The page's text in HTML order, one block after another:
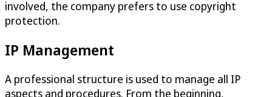
involved, the company prefers to use copyright
protection.
IP Management
A professional structure is used to manage all IP
aspects and procedures. From the beginning,